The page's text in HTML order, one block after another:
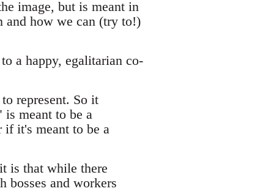
image, but is meant in
and how we can (try to!)
a happy, egalitarian co-
represent. So it
meant to be a
if it's meant to be a
is that while there
bosses and workers